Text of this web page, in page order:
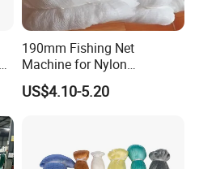
190mm Fishing Net
Machine for Nylon
Multifilament 210d/6~27ply
US$4.10-5.20